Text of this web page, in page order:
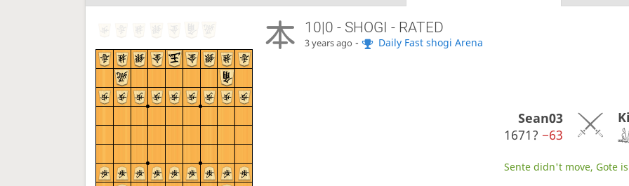
10|0 - SHOGI - RATED
3 years ago - Daily Fast shogi Arena
Sean03
1671? −63
Sente didn't move, Gote